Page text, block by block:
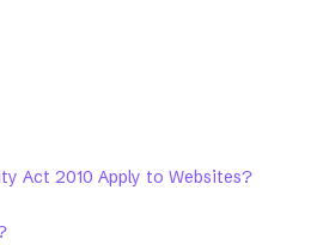
Act 2010 Apply to Websites?